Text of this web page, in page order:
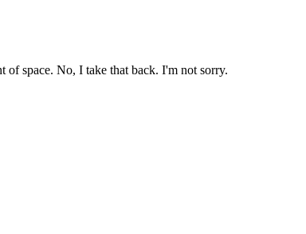
space. No, I take that back. I'm not sorry.